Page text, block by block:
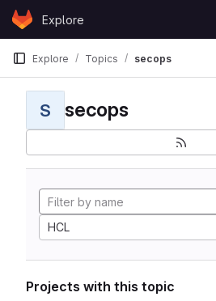
Skip to content
GitLabExplore
Explore Topics secops
S secops
HCL
Projects with this topic